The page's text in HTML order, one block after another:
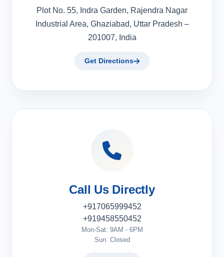
Plot No. 55, Indra Garden, Rajendra Nagar
Industrial Area, Ghaziabad, Uttar Pradesh –
201007, India
Get Directions
Call Us Directly
+917065999452
+919458550452
Mon-Sat: 9AM - 6PM
Sun: Closed